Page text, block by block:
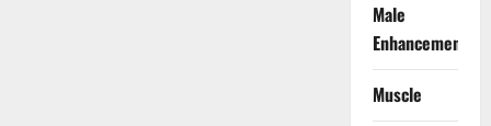
Male
Enhancement
Muscle